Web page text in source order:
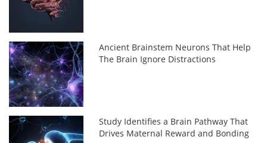
Ancient Brainstem Neurons That Help
The Brain Ignore Distractions
Study Identifies a Brain Pathway That
Drives Maternal Reward and Bonding